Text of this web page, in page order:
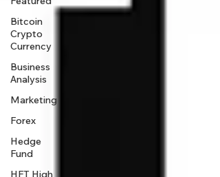
Bitcoin
Crypto
Currency
Business
Analysis
Marketing
Forex
Hedge
Fund
HFT High